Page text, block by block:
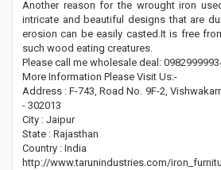
Another reason for the wrought iron
intricate and beautiful designs that are
erosion can be easily casted.It is free
such wood eating creatures.
Please call me wholesale deal:
More Information Please Visit Us:-
Address : F-743, Road No. 9F-2,
- 302013
City : Jaipur
State : Rajasthan
Country : India
http://www.tarunindustries.com/